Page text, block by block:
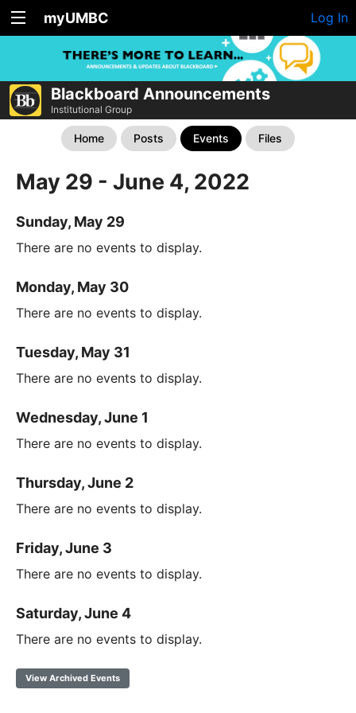
myUMBC Log In
Blackboard Announcements
Institutional Group
Home Posts Events Files
May 29 - June 4, 2022
Sunday, May 29
There are no events to display.
Monday, May 30
There are no events to display.
Tuesday, May 31
There are no events to display.
Wednesday, June 1
There are no events to display.
Thursday, June 2
There are no events to display.
Friday, June 3
There are no events to display.
Saturday, June 4
There are no events to display.
View Archived Events